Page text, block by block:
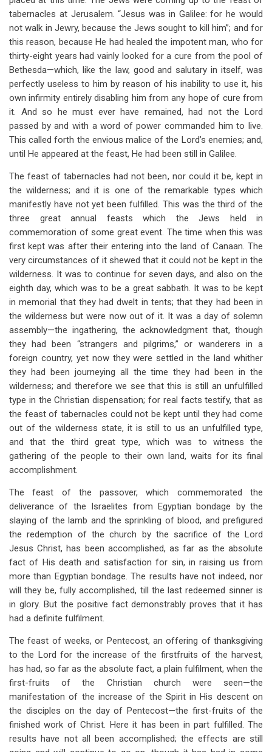
tabernacles at Jerusalem. “Jesus was in Galilee: for he would
not walk in Jewry, because the Jews sought to kill him”; and for
this reason, because He had healed the impotent man, who for
thirty-eight years had vainly looked for a cure from the pool of
Bethesda—which, like the law, good and salutary in itself, was
perfectly useless to him by reason of his inability to use it, his
own infirmity entirely disabling him from any hope of cure from
it. And so he must ever have remained, had not the Lord
passed by and with a word of power commanded him to live.
This called forth the envious malice of the Lord’s enemies; and,
until He appeared at the feast, He had been still in Galilee.
The feast of tabernacles had not been, nor could it be, kept in
the wilderness; and it is one of the remarkable types which
manifestly have not yet been fulfilled. This was the third of the
three great annual feasts which the Jews held in
commemoration of some great event. The time when this was
first kept was after their entering into the land of Canaan. The
very circumstances of it shewed that it could not be kept in the
wilderness. It was to continue for seven days, and also on the
eighth day, which was to be a great sabbath. It was to be kept
in memorial that they had dwelt in tents; that they had been in
the wilderness but were now out of it. It was a day of solemn
assembly—the ingathering, the acknowledgment that, though
they had been “strangers and pilgrims,” or wanderers in a
foreign country, yet now they were settled in the land whither
they had been journeying all the time they had been in the
wilderness; and therefore we see that this is still an unfulfilled
type in the Christian dispensation; for real facts testify, that as
the feast of tabernacles could not be kept until they had come
out of the wilderness state, it is still to us an unfulfilled type,
and that the third great type, which was to witness the
gathering of the people to their own land, waits for its final
accomplishment.
The feast of the passover, which commemorated the
deliverance of the Israelites from Egyptian bondage by the
slaying of the lamb and the sprinkling of blood, and prefigured
the redemption of the church by the sacrifice of the Lord
Jesus Christ, has been accomplished, as far as the absolute
fact of His death and satisfaction for sin, in raising us from
more than Egyptian bondage. The results have not indeed, nor
will they be, fully accomplished, till the last redeemed sinner is
in glory. But the positive fact demonstrably proves that it has
had a definite fulfilment.
The feast of weeks, or Pentecost, an offering of thanksgiving
to the Lord for the increase of the firstfruits of the harvest,
has had, so far as the absolute fact, a plain fulfilment, when the
first-fruits of the Christian church were seen—the
manifestation of the increase of the Spirit in His descent on
the disciples on the day of Pentecost—the first-fruits of the
finished work of Christ. Here it has been in part fulfilled. The
results have not all been accomplished; the effects are still